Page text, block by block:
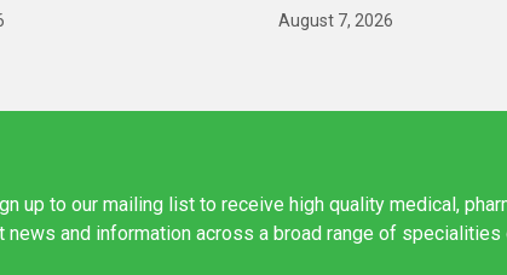
August 7, 2026
up to our mailing list to receive high quality medical,
news and information across a broad range of